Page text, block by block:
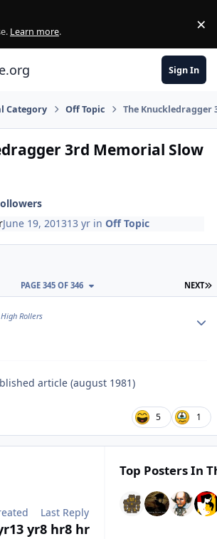
Learn more. ×
Sign In
Category Off Topic The Knuckledragger
3rd Memorial Slow
June 19, 201313 yr inOff Topic
NEXT
PAGE 345 OF 346
High Rollers
article (august 1981)
5 1
13 yr
Last Reply
8 hr8 hr
Top Posters In